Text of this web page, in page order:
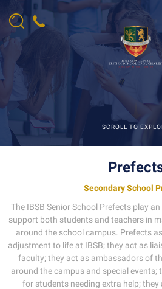
SCROLL TO
Secondary School
The IBSB Senior School Prefects play
support both students and teachers in
around the school campus. Prefects
adjustment to life at IBSB; they act as
faculty; they act as ambassadors of
around the campus and special events;
for students needing extra help;